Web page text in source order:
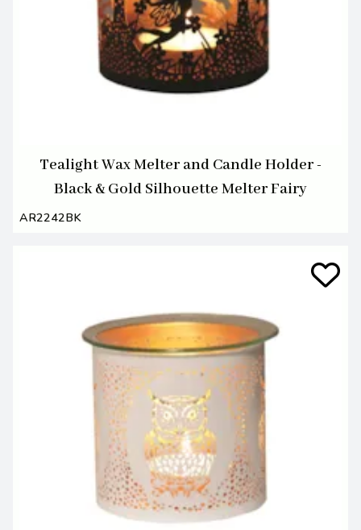
Tealight Wax Melter and Candle Holder -
Black & Gold Silhouette Melter Fairy
AR2242BK